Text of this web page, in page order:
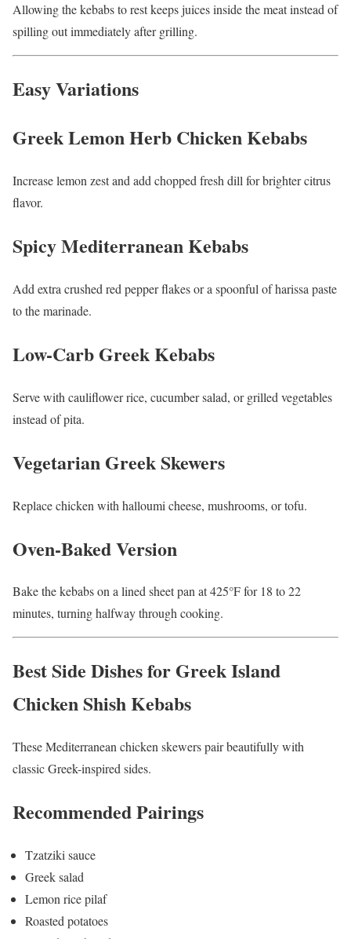
Allowing the kebabs to rest keeps juices inside the meat instead of
spilling out immediately after grilling.
Easy Variations
Greek Lemon Herb Chicken Kebabs
Increase lemon zest and add chopped fresh dill for brighter citrus
flavor.
Spicy Mediterranean Kebabs
Add extra crushed red pepper flakes or a spoonful of harissa paste
to the marinade.
Low-Carb Greek Kebabs
Serve with cauliflower rice, cucumber salad, or grilled vegetables
instead of pita.
Vegetarian Greek Skewers
Replace chicken with halloumi cheese, mushrooms, or tofu.
Oven-Baked Version
Bake the kebabs on a lined sheet pan at 425°F for 18 to 22
minutes, turning halfway through cooking.
Best Side Dishes for Greek Island
Chicken Shish Kebabs
These Mediterranean chicken skewers pair beautifully with
classic Greek-inspired sides.
Recommended Pairings
Tzatziki sauce
Greek salad
Lemon rice pilaf
Roasted potatoes